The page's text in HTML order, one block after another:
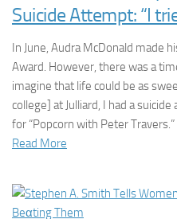
Suicide Attempt: “I
In June, Audra McDonald made
Award. However, there was a
imagine that life could be as
college] at Julliard, I had a
for “Popcorn with Peter
Read More